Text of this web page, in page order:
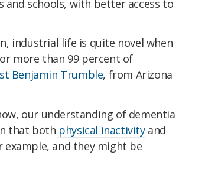
schools, with better access to
industrial life is quite novel when
more than 99 percent of
Benjamin Trumble, from Arizona
our understanding of dementia
that both physical inactivityand
example, and they might be